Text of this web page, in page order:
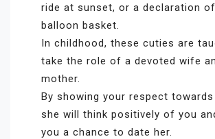
ride at sunset, or a declaration
balloon basket.
In childhood, these cuties are
take the role of a devoted wife
mother.
By showing your respect towards
she will think positively of you
you a chance to date her.